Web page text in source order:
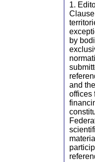
1.
by
and
offices